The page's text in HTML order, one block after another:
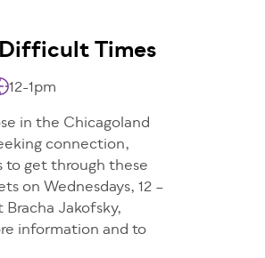
Times
12-1pm
in the Chicagoland
connection,
to get through these
on Wednesdays, 12 –
Jakofsky,
information and to